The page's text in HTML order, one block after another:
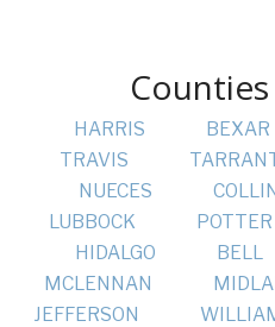
HARRIS BEXAR
TRAVIS
NUECES
COLLIN
LUBBOCK
POTTER
HIDALGO
BELL
MCLENNAN
JEFFERSON